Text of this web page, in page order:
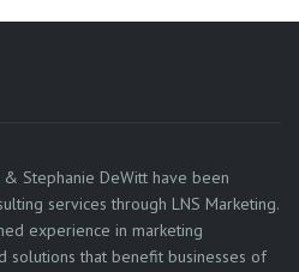
Stephanie DeWitt have been
services through LNS Marketing.
experience in marketing
solutions that benefit businesses of